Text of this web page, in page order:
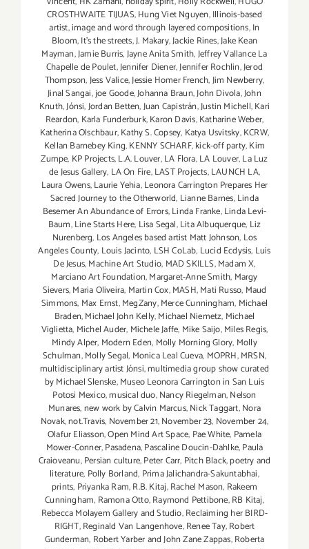
CROSTHWAITE TIJUAS,Hung Viet Nguyen,Illinois-based
artist,image and word through layered compositions,In
Bloom,It's the streets,J. Makary,Jackie Rines,Jake Kean
Mayman,Jamie Burris,Jayne Anita Smith,Jeffrey Vallance La
Chapelle de Poulet,Jennifer Diener,Jennifer Rochlin,Jerod
Thompson,Jess Valice,Jessie Homer French,Jim Newberry,
Jinal Sangai,joe Goode,Johanna Braun,John Divola,John
Knuth,Jónsi,Jordan Betten,Juan Capistrán,Justin Michell,Kari
Reardon, Karla Funderburk,Karon Davis,Katharine Weber,
Katherina Olschbaur,Kathy S. Copsey, Katya Usvitsky,KCRW,
Kellan Barnebey King,KENNY SCHARF,kick-off party,Kim
Zumpe, KP Projects,L.A. Louver,LA Flora,LA Louver,La Luz
de Jesus Gallery, LA On Fire,LAST Projects,LAUNCH LA,
Laura Owens,Laurie Yehia,Leonora Carrington Prepares Her
Sacred Journey to the Otherworld, Lianne Barnes,Linda
Besemer An Abundance of Errors,Linda Franke,Linda Levi-
Baum,Line Starts Here, Lisa Segal,Lita Albuquerque, Liz
Nurenberg, Los Angeles based artist Matt Johnson, Los
Angeles County, Louis Jacinto, LSH CoLab, Lucid Ecdysis, Luis
De Jesus,Machine Art Studio, MAD SKILLS,Madam X,
Marciano Art Foundation,Margaret-Anne Smith, Margy
Sievers,Maria Oliveira, Martin Cox,MASH,Mati Russo, Maud
Simmons, Max Ernst,MegZany,Merce Cunningham, Michael
Braden,Michael John Kelly,Michael Niemetz, Michael
Viglietta, Michel Auder, Michele Jaffe, Mike Saijo,Miles Regis,
Mindy Alper, Modern Eden, Molly Morning Glory, Molly
Schulman,Molly Segal, Monica Leal Cueva, MOPRH,MRSN,
multidisciplinary artist Jónsi,multimedia group show curated
by Michael Slenske,Museo Leonora Carrington in San Luis
Potosi Mexico,musical duo,Nancy Riegelman,Nelson
Munares,new work by Calvin Marcus,Nick Taggart,Nora
Novak,not.Travis, November 21,November 23, November 24,
Olafur Eliasson,Open Mind Art Space, Pae White, Pamela
Mower-Conner,Pasadena,Pascaline Doucin-Dahlke,Paula
Craioveanu,Persian culture,Peter Carr, Pitch Black,poetry and
literature, Polly Borland, Prima Jalichandra-Sakuntabhai,
prints, Priyanka Ram,R.B. Kitaj,Rachel Mason, Rakeem
Cunningham, Ramona Otto,Raymond Pettibone,RB Kitaj,
Rebecca Molayem Gallery and Studio,Reclaiming her BIRD-
RIGHT,Reginald Van Langenhove,Renee Tay,Robert
Gunderman, Robert Yarber and John Zane Zappas,Roberta